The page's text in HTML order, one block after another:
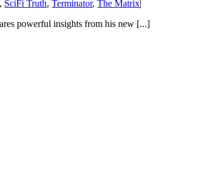
, SciFi Truth,Terminator,The Matrix|
powerful insights from his new [...]